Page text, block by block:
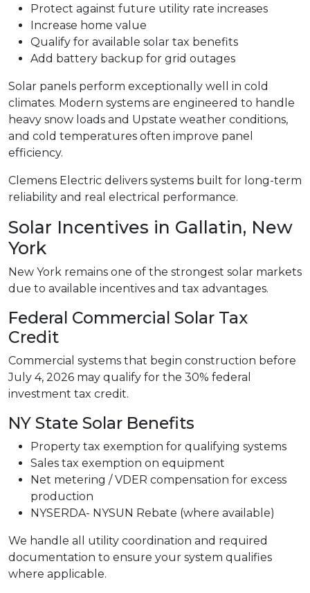
Protect against future utility rate increases
Increase home value
Qualify for available solar tax benefits
Add battery backup for grid outages
Solar panels perform exceptionally well in cold
climates. Modern systems are engineered to handle
heavy snow loads and Upstate weather conditions,
and cold temperatures often improve panel
efficiency.
Clemens Electric delivers systems built for long-term
reliability and real electrical performance.
Solar Incentives in Gallatin, New
York
New York remains one of the strongest solar markets
due to available incentives and tax advantages.
Federal Commercial Solar Tax
Credit
Commercial systems that begin construction before
July 4, 2026 may qualify for the 30% federal
investment tax credit.
NY State Solar Benefits
Property tax exemption for qualifying systems
Sales tax exemption on equipment
Net metering / VDER compensation for excess
production
NYSERDA- NYSUN Rebate (where available)
We handle all utility coordination and required
documentation to ensure your system qualifies
where applicable.